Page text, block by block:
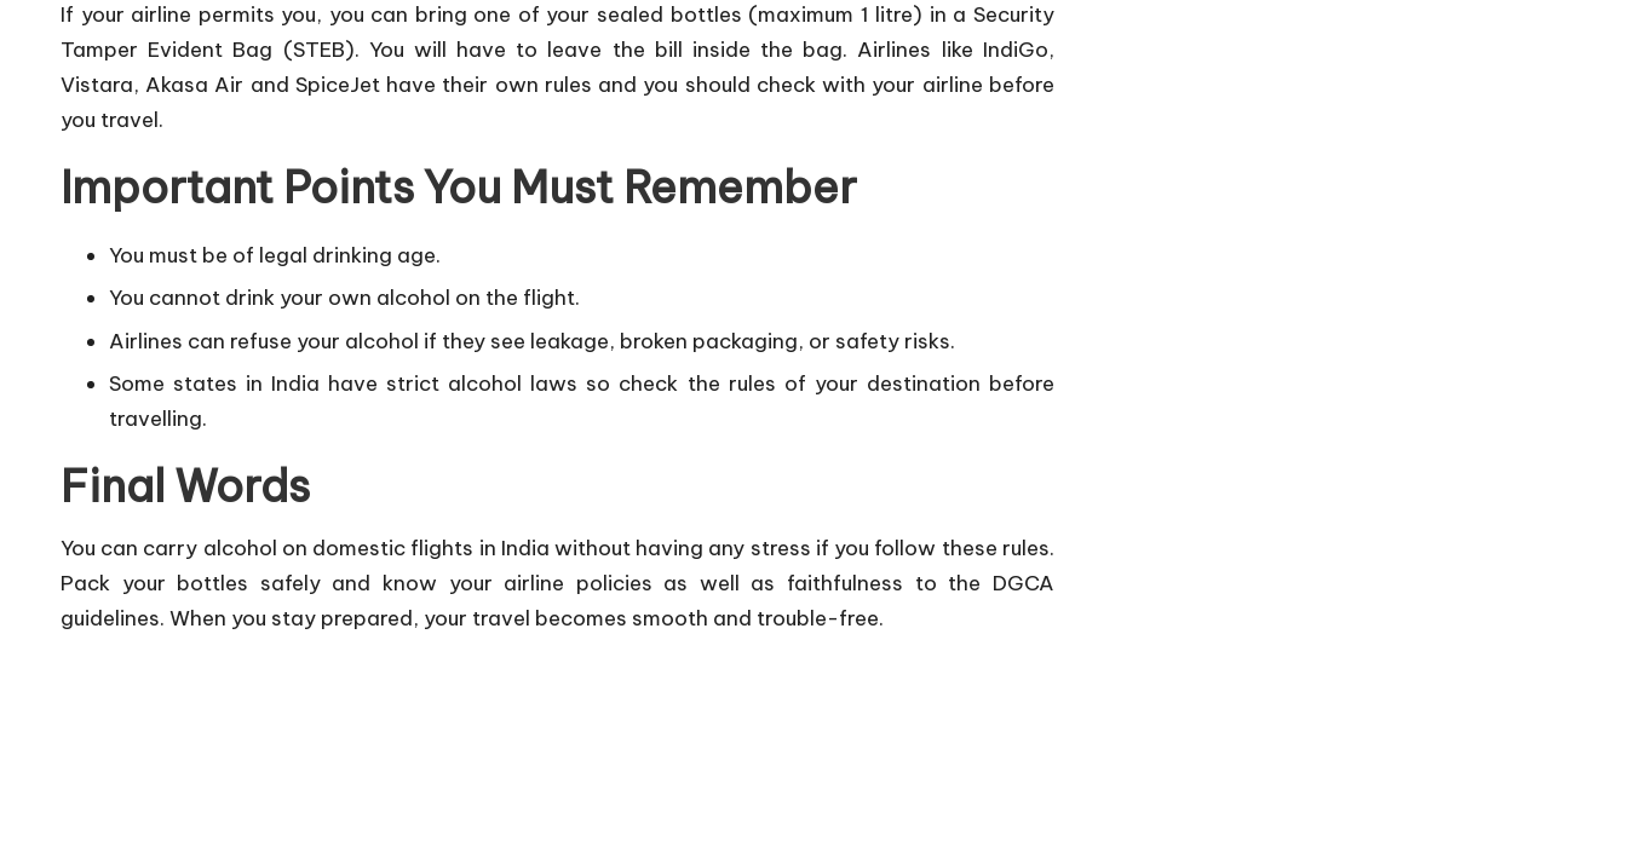
If your airline permits you, you can bring one of your sealed bottles (maximum 1 litre) in a Security
Tamper Evident Bag (STEB). You will have to leave the bill inside the bag. Airlines like IndiGo,
Vistara, Akasa Air and SpiceJet have their own rules and you should check with your airline before
you travel.
Important Points You Must Remember
You must be of legal drinking age.
You cannot drink your own alcohol on the flight.
Airlines can refuse your alcohol if they see leakage, broken packaging, or safety risks.
Some states in India have strict alcohol laws so check the rules of your destination before
travelling.
Final Words
You can carry alcohol on domestic flights in India without having any stress if you follow these rules.
Pack your bottles safely and know your airline policies as well as faithfulness to the DGCA
guidelines. When you stay prepared, your travel becomes smooth and trouble-free.